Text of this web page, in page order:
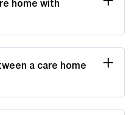
home with
a care home